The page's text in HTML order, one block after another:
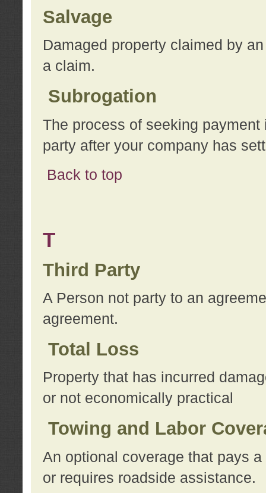
Salvage
Damaged property claimed by
a claim.
Subrogation
The process of seeking
party after your company has
Back to top
T
Third Party
A Person not party to an
agreement.
Total Loss
Property that has incurred
or not economically practical
Towing and Labor
An optional coverage that pays
or requires roadside assistance.